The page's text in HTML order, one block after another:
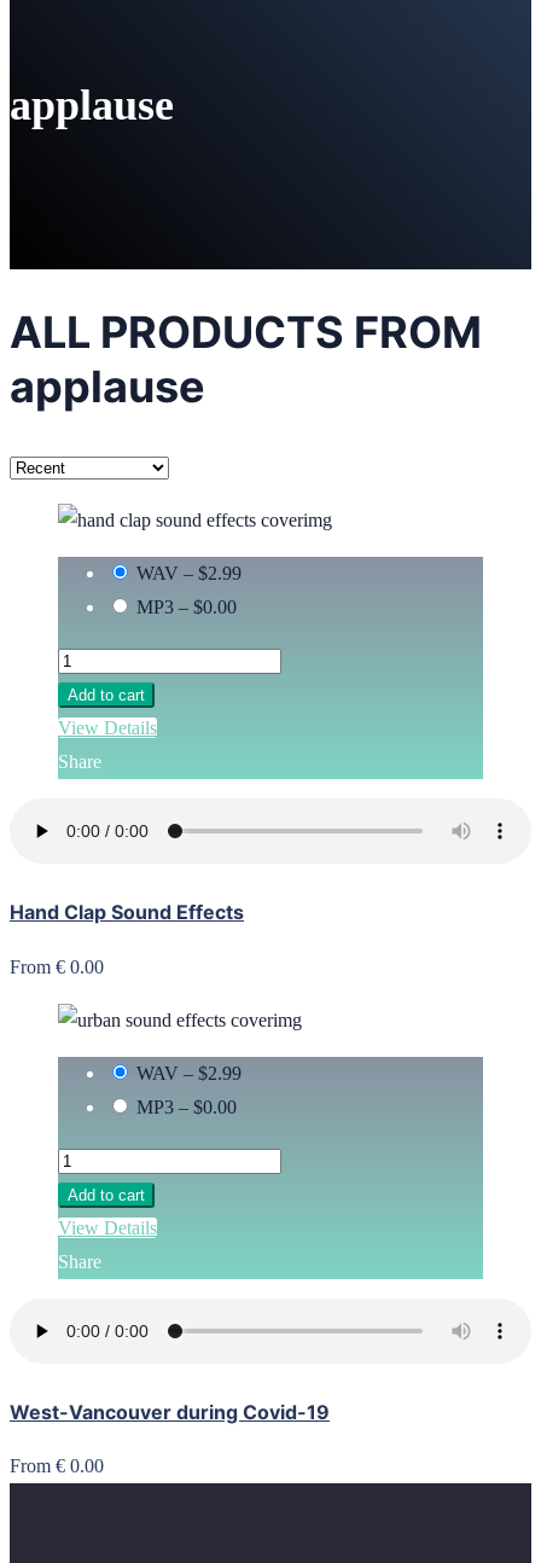
applause
ALL PRODUCTS FROM
applause
WAV – $2.99
MP3 – $0.00
Add to cart
View Details
Share
Hand Clap Sound Effects
From € 0.00
WAV – $2.99
MP3 – $0.00
Add to cart
View Details
Share
West-Vancouver during Covid-19
From € 0.00